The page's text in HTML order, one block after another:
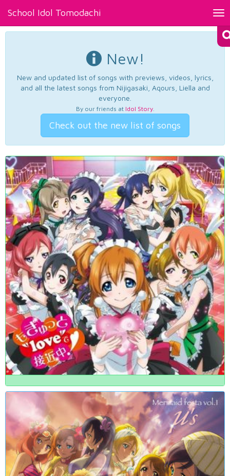
School Idol Tomodachi
New!
New and updated list of songs with previews, videos, lyrics,
and all the latest songs from Nijigasaki, Aqours, Liella and
everyone.
By our friends at Idol Story.
Check out the new list of songs